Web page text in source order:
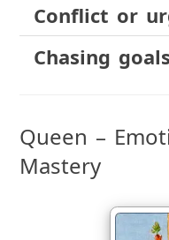
Conflict or
Chasing
Queen –
Mastery